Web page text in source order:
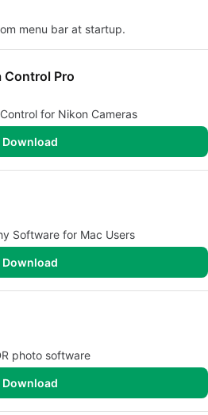
menu bar at startup.
Control Pro
for Nikon Cameras
Download
Software for Mac Users
Download
photo software
Download